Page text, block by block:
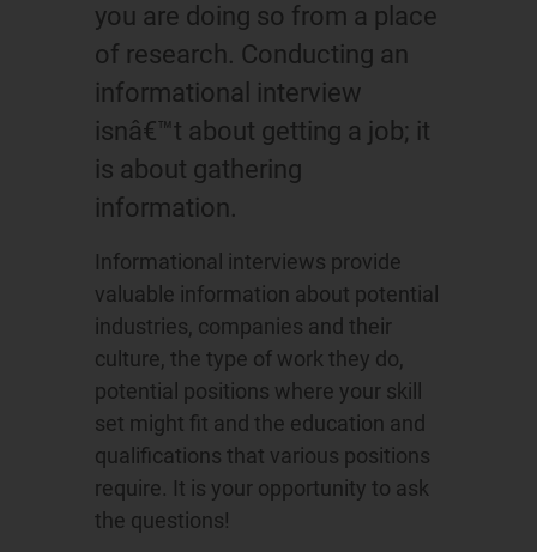
you are doing so from a place
of research. Conducting an
informational interview
isnâ€™t about getting a job; it
is about gathering
information.
Informational interviews provide
valuable information about potential
industries, companies and their
culture, the type of work they do,
potential positions where your skill
set might fit and the education and
qualifications that various positions
require. It is your opportunity to ask
the questions!